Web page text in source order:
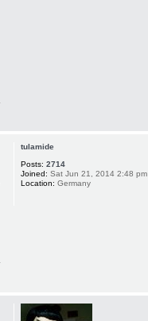
tulamide
Posts: 2714
Joined: Sat Jun 21, 2014 2:48 pm
Location: Germany